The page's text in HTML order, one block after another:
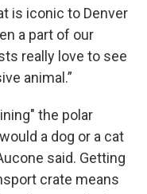
is iconic to Denver
a part of our
really love to see
animal.”
the polar
a dog or a cat
said. Getting
crate means